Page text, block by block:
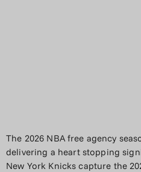
The 2026 NBA free agency
delivering a heart stopping
New York Knicks capture the